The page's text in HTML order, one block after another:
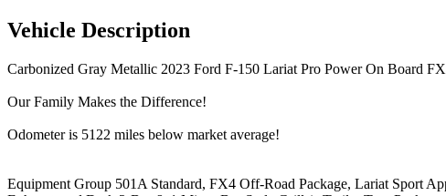
Vehicle Description
Carbonized Gray Metallic 2023 Ford F-150 Lariat Pro Power On Board
Our Family Makes the Difference!
Odometer is 5122 miles below market average!
Equipment Group 501A Standard, FX4 Off-Road Package, Lariat Sport